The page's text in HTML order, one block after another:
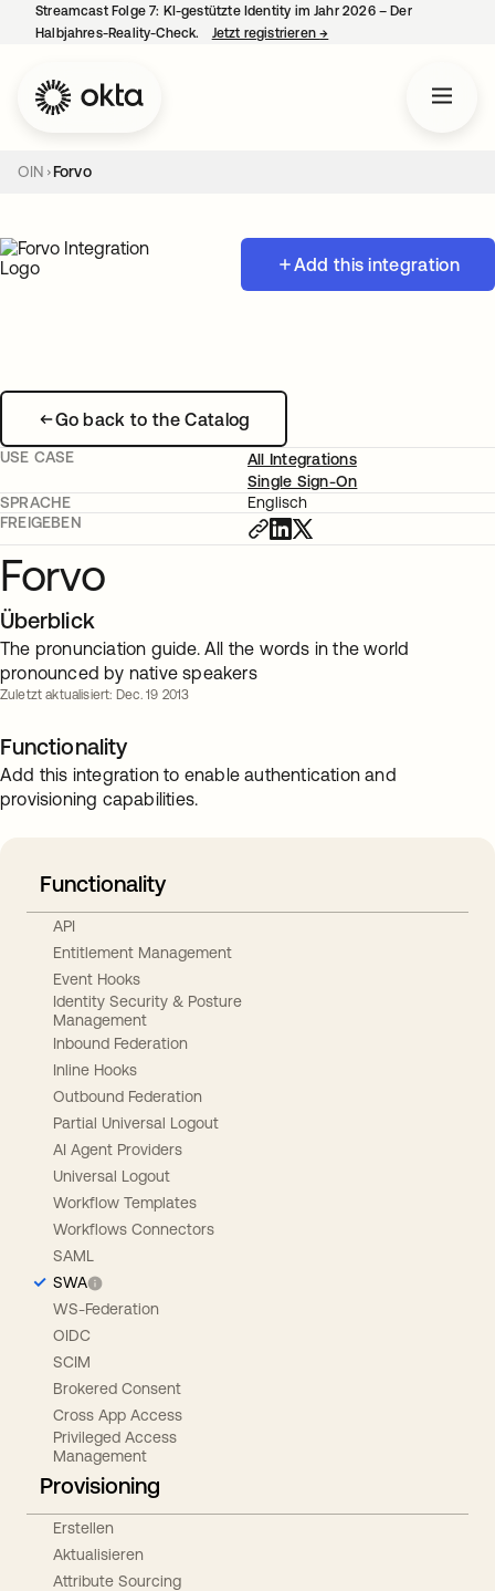
Streamcast Folge 7: KI-gestützte Identity im Jahr 2026 – Der
Halbjahres-Reality-Check.
Jetzt registrieren→
OIN Forvo
Add this integration
Go back to the Catalog
USE CASE
All Integrations
Single Sign-On
SPRACHE
Englisch
FREIGEBEN
Forvo
Überblick
The pronunciation guide. All the words in the world
pronounced by native speakers
Zuletzt aktualisiert: Dec. 19 2013
Functionality
Add this integration to enable authentication and
provisioning capabilities.
Functionality
API
Entitlement Management
Event Hooks
Identity Security & Posture
Management
Inbound Federation
Inline Hooks
Outbound Federation
Partial Universal Logout
AI Agent Providers
Universal Logout
Workflow Templates
Workflows Connectors
SAML
SWA
WS-Federation
OIDC
SCIM
Brokered Consent
Cross App Access
Privileged Access
Management
Provisioning
Erstellen
Aktualisieren
Attribute Sourcing